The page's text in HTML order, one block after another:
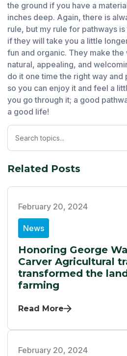
the ground if you have a
inches deep. Again, there is
rule, but my rule for pathways
if they will take you a little
fun and organic. They make
natural, appealing, and
do it one time the right way and
so you can enjoy it and feel a
you go through it; a good
a good life!
Related Posts
February 20, 2024
News
Honoring George
Carver Agricultural
transformed the
farming
Read More
February 20, 2024